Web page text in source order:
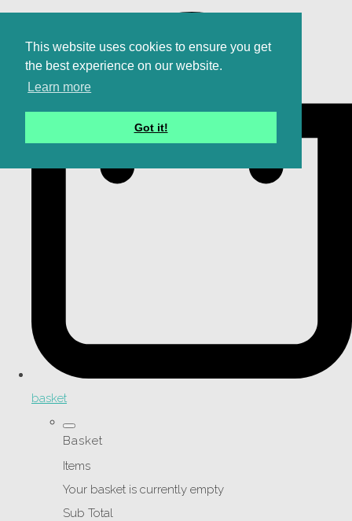
This website uses cookies to ensure you get
the best experience on our website.
Learn more
Got it!
basket
Basket
Items
Your basket is currently empty
Sub Total